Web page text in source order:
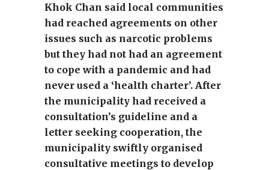
Khok Chan said local communities
had reached agreements on other
issues such as narcotic problems
but they had not had an agreement
to cope with a pandemic and had
never used a ‘health charter’. After
the municipality had received a
consultation’s guideline and a
letter seeking cooperation, the
municipality swiftly organised
consultative meetings to develop